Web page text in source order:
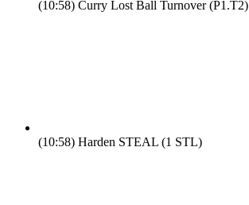
(10:58) Curry Lost Ball Turnover (P1.T2)
(10:58) Harden STEAL (1 STL)